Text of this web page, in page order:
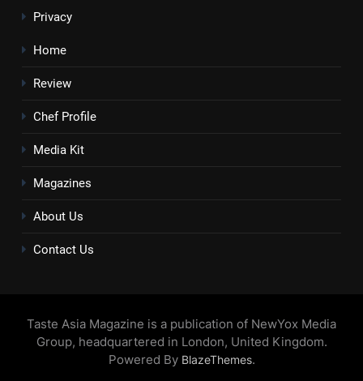
Privacy
Home
Review
Chef Profile
Media Kit
Magazines
About Us
Contact Us
Taste Asia Magazine is a publication of NewYox Media
Group, headquartered in London, United Kingdom.
Powered By BlazeThemes.